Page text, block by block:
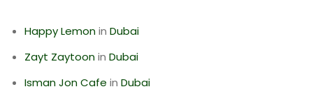
Happy Lemonin Dubai
Zayt Zaytoonin Dubai
Isman Jon Cafe in Dubai